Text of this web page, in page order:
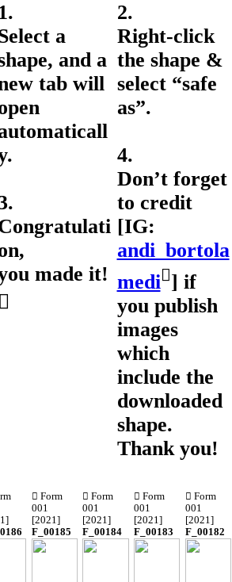
1.
a
and a
tab will
made it!
︎
2.
Right-click
the shape &
select “safe
as”.
4.
Don’t forget
to credit
[IG:
andi_bortola
medi︎︎︎] if
you publish
images
which
include the
downloaded
shape.
Thank you!
︎︎︎ Form
001
[2021]
F_00185
︎︎︎ Form
001
[2021]
F_00184
︎︎︎ Form
001
[2021]
F_00183
︎︎︎ Form
001
[2021]
F_00182